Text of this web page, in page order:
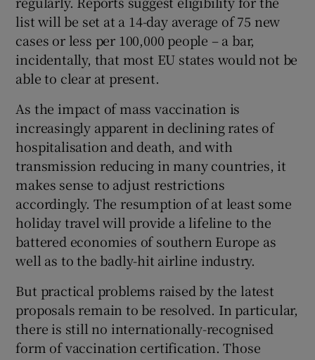
list will be set at a 14-day average of 75 new
cases or less per 100,000 people – a bar,
incidentally, that most EU states would not be
able to clear at present.
As the impact of mass vaccination is
increasingly apparent in declining rates of
hospitalisation and death, and with
transmission reducing in many countries, it
makes sense to adjust restrictions
accordingly. The resumption of at least some
holiday travel will provide a lifeline to the
battered economies of southern Europe as
well as to the badly-hit airline industry.
But practical problems raised by the latest
proposals remain to be resolved. In particular,
there is still no internationally-recognised
form of vaccination certification. Those